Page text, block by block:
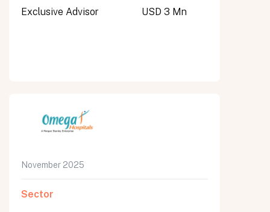
Exclusive Advisor USD 3 Mn
November 2025
Sector